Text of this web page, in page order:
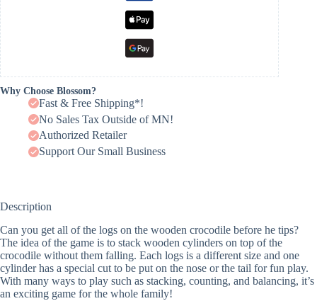
Why Choose Blossom?
Fast & Free Shipping*!
No Sales Tax Outside of MN!
Authorized Retailer
Support Our Small Business
Description
Can you get all of the logs on the wooden crocodile before he tips?
The idea of the game is to stack wooden cylinders on top of the
crocodile without them falling. Each logs is a different size and one
cylinder has a special cut to be put on the nose or the tail for fun play.
With many ways to play such as stacking, counting, and balancing, it’s
an exciting game for the whole family!